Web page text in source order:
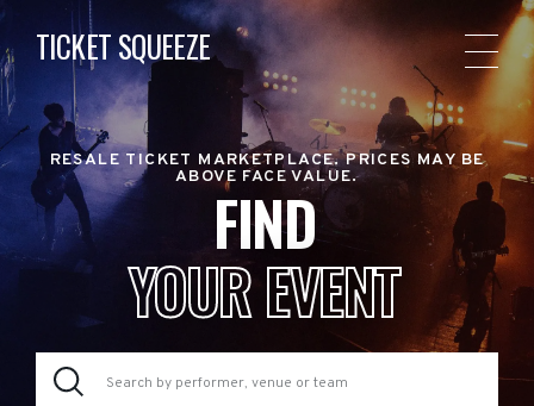
TICKET SQUEEZE
RESALE TICKET MARKETPLACE. PRICES MAY BE
ABOVE FACE VALUE.
FIND
YOUR EVENT